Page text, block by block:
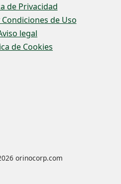
de Privacidad
de Uso
legal
de Cookies
orinocorp.com